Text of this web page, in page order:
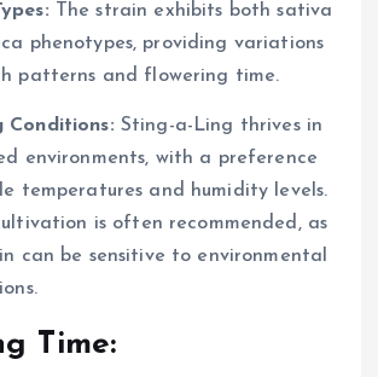
The strain exhibits both sativa
phenotypes, providing variations
patterns and flowering time.
Conditions: Sting-a-Ling thrives in
environments, with a preference
temperatures and humidity levels.
is often recommended, as
can be sensitive to environmental
Time: